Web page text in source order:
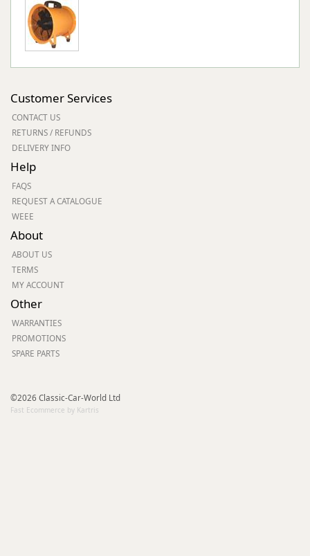
Customer Services
CONTACT US
RETURNS / REFUNDS
DELIVERY INFO
Help
FAQS
REQUEST A CATALOGUE
WEEE
About
ABOUT US
TERMS
MY ACCOUNT
Other
WARRANTIES
PROMOTIONS
SPARE PARTS
©2026 Classic-Car-World Ltd
Fast Ecommerce by Kartris